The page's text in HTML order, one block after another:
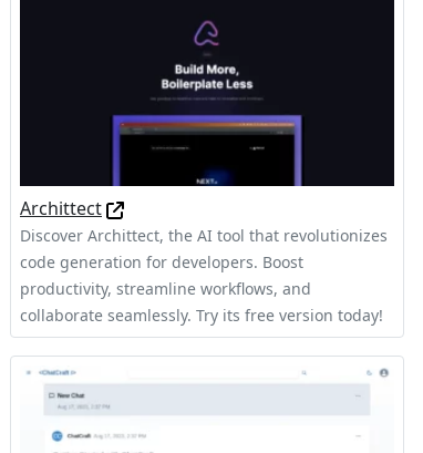
Archittect
Discover Archittect, the AI tool that revolutionizes
code generation for developers. Boost
productivity, streamline workflows, and
collaborate seamlessly. Try its free version today!